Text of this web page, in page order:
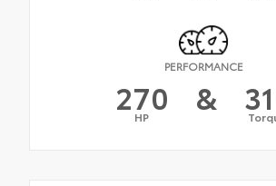
PERFORMANCE
270
HP &